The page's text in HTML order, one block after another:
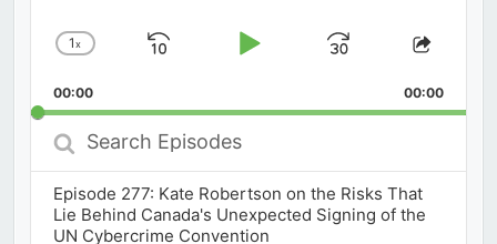
Change
Rate
1x
Skip
Play
Jump
Forward
Share
00:00 00:00
Search
Episodes
Episode 277: Kate Robertson on the Risks That
Lie Behind Canada's Unexpected Signing of the
UN Cybercrime Convention